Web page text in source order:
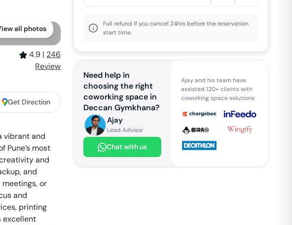
all photos
4.9 | 246
Review
Get Direction
vibrant and
Pune’s most
and
and
or
and
printing
excellent
Full refund if you cancel 24hrs before the reservation
start time.
Need help in
choosing the right
coworking space in
Deccan Gymkhana?
Ajay
Lead Advisor
Chat with us
Ajay and his team have
assisted 120+ clients with
coworking space solutions